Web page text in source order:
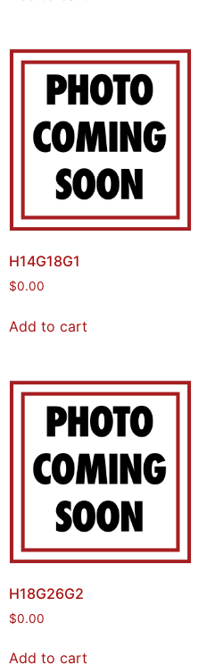
H14G18G1
$0.00
Add to cart
H18G26G2
$0.00
Add to cart